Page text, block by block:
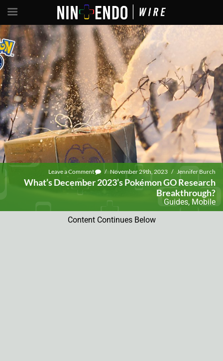
Leave a Comment / November 29th, 2023 / Jennifer Burch
What’s December 2023’s Pokémon GO Research
Breakthrough?
Guides, Mobile
Content Continues Below